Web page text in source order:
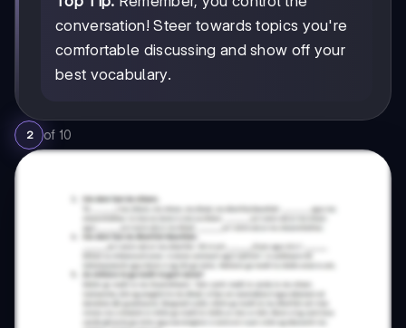
conversation! Steer towards topics you're
comfortable discussing and show off your
best vocabulary.
2 of 10